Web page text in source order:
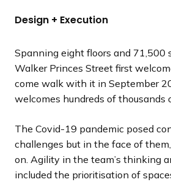
Design + Execution
Spanning eight floors and 71,500
Walker Princes Street first
come walk with it in September
welcomes hundreds of thousands
The Covid-19 pandemic posed
challenges but in the face of
on. Agility in the team’s thinking
included the prioritisation of